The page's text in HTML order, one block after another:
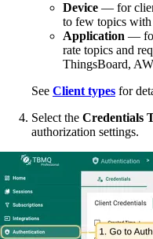
Device — for
to few topics with
Application — for
rate topics and
ThingsBoard,
See Client types for
Select the Credentials
authorization settings.